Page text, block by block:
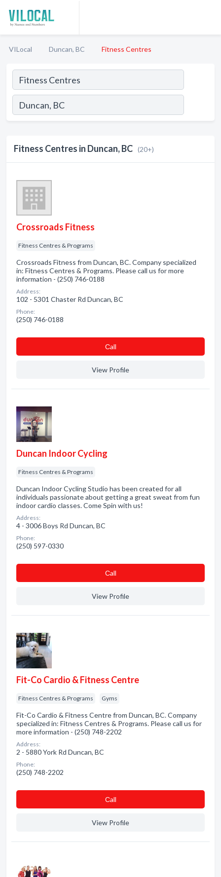
VILocal Duncan, BC Fitness Centres
Fitness Centres in Duncan, BC (20+)
Crossroads Fitness
Fitness Centres & Programs
Crossroads Fitness from Duncan, BC. Company specialized
in: Fitness Centres & Programs. Please call us for more
information - (250) 746-0188
Address:
102 - 5301 Chaster Rd Duncan, BC
Phone:
(250) 746-0188
Сall
View Profile
Duncan Indoor Cycling
Fitness Centres & Programs
Duncan Indoor Cycling Studio has been created for all
individuals passionate about getting a great sweat from fun
indoor cardio classes. Come Spin with us!
Address:
4 - 3006 Boys Rd Duncan, BC
Phone:
(250) 597-0330
Сall
View Profile
Fit-Co Cardio & Fitness Centre
Fitness Centres & Programs Gyms
Fit-Co Cardio & Fitness Centre from Duncan, BC. Company
specialized in: Fitness Centres & Programs. Please call us for
more information - (250) 748-2202
Address:
2 - 5880 York Rd Duncan, BC
Phone:
(250) 748-2202
Сall
View Profile